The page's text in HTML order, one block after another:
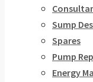
Sump
Spares
Pump
Energy